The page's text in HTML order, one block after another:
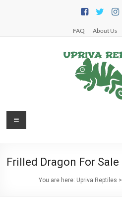
FAQ About Us
Upriva
Reptiles
Menu
Frilled Dragon For Sale
You are here: Upriva Reptiles >